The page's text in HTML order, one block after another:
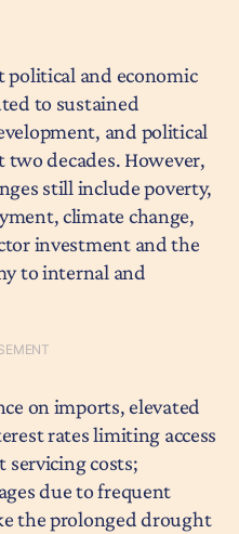
political and economic
to sustained
and political
two decades. However,
still include poverty,
climate change,
investment and the
to internal and
on imports, elevated
rates limiting access
servicing costs;
due to frequent
the prolonged drought